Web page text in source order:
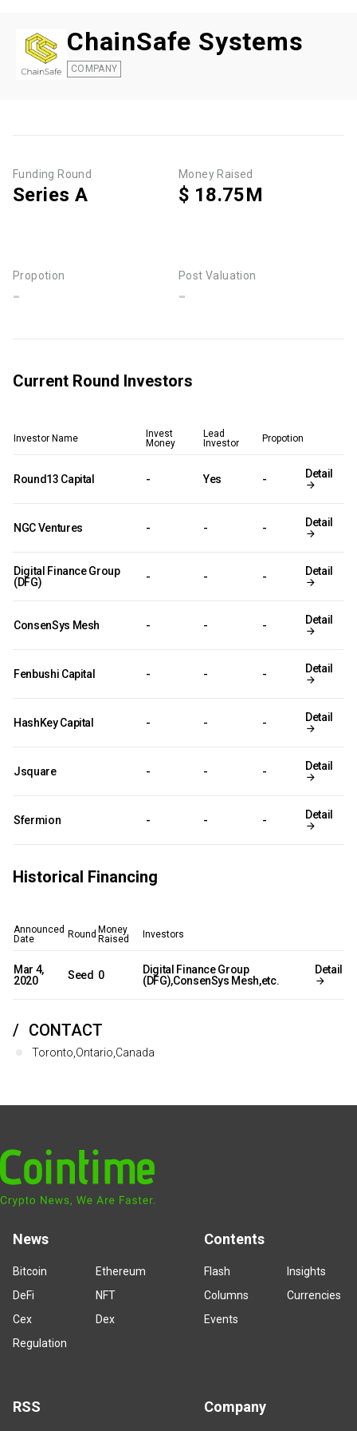
ChainSafe Systems
COMPANY
Funding Round
Series A
Money Raised
$ 18.75M
Propotion
-
Post Valuation
-
Current Round Investors
Investor Name
Invest
Money
Lead
Investor
Propotion
Round13 Capital - Yes - Detail
NGC Ventures - - - Detail
Digital Finance Group
(DFG)
- - - Detail
ConsenSys Mesh - - - Detail
Fenbushi Capital - - - Detail
HashKey Capital - - - Detail
Jsquare - - - Detail
Sfermion - - - Detail
Historical Financing
Announced
Date
Round Money
Raised
Investors
Mar 4,
2020
Seed 0
Digital Finance Group
(DFG),ConsenSys Mesh,etc.
Detail
CONTACT
Toronto,Ontario,Canada
News
Bitcoin
Ethereum
DeFi
NFT
Cex
Dex
Regulation
Contents
Flash
Insights
Columns
Currencies
Events
RSS Company